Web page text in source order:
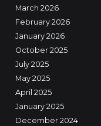
March 2026
February 2026
January 2026
October 2025
July 2025
May 2025
April 2025
January 2025
December 2024